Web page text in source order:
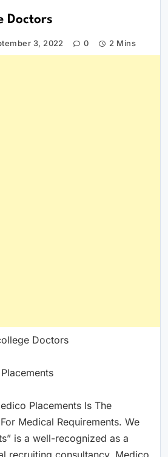
Doctors
3, 2022 0 2 Mins
Doctors
Placements Is The
Medical Requirements. We
is a well-recognized as a
recruiting consultancy. Medico